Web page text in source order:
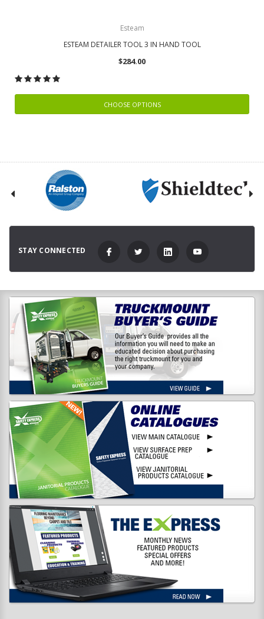
Esteam
ESTEAM DETAILER TOOL 3 IN HAND TOOL
$284.00
CHOOSE OPTIONS
STAY CONNECTED